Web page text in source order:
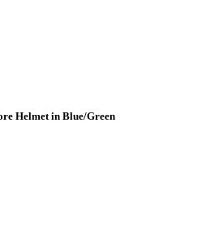
Helmet in Blue/Green